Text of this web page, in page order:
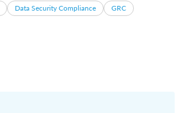
Data Security Compliance GRC